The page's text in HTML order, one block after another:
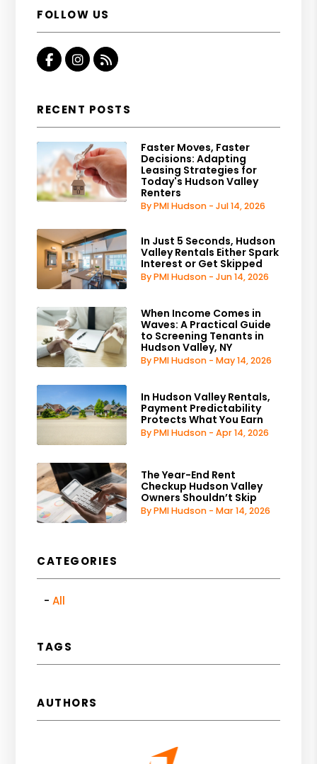
FOLLOW US
FacebookInstagram
RSS
RECENT POSTS
Faster Moves, Faster
Decisions: Adapting
Leasing Strategies for
Today's Hudson Valley
Renters
By PMI Hudson - Jul 14, 2026
In Just 5 Seconds, Hudson
Valley Rentals Either Spark
Interest or Get Skipped
By PMI Hudson - Jun 14, 2026
When Income Comes in
Waves: A Practical Guide
to Screening Tenants in
Hudson Valley, NY
By PMI Hudson - May 14, 2026
In Hudson Valley Rentals,
Payment Predictability
Protects What You Earn
By PMI Hudson - Apr 14, 2026
The Year-End Rent
Checkup Hudson Valley
Owners Shouldn’t Skip
By PMI Hudson - Mar 14, 2026
CATEGORIES
All
TAGS
AUTHORS